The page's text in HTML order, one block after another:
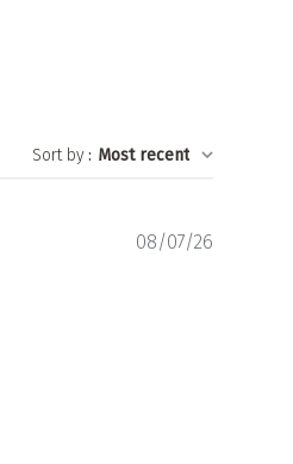
Sort by: Most recent
08/07/26